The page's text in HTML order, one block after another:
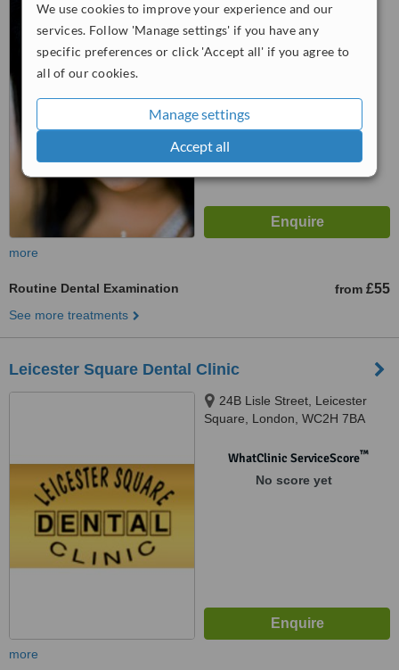
We use cookies to improve your experience and our
services. Follow 'Manage settings' if you have any
specific preferences or click 'Accept all' if you agree to
all of our cookies.
Manage settings
Accept all
SW1W 9PG
WhatClinic ServiceScore
more
Routine Dental Examination from £55
See more treatments
Leicester Square Dental Clinic
24B Lisle Street, Leicester
Square, London, WC2H 7BA
WhatClinic ServiceScore™
No score yet
more